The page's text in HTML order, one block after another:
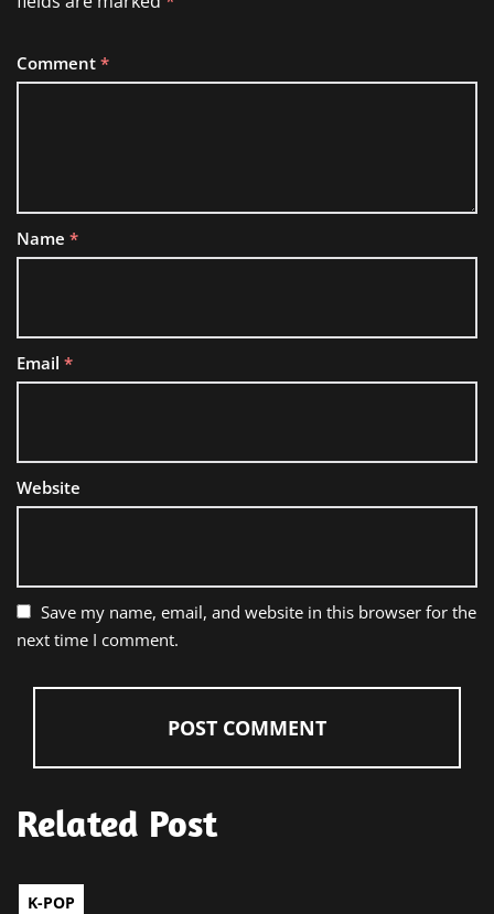
Comment *
Name *
Email *
Website
Save my name, email, and website in this browser for the
next time I comment.
Related Post
K-POP